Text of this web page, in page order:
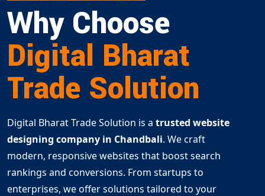
Why Choose
Digital Bharat
Trade Solution
Digital Bharat Trade Solution is a trusted website
designing company in Chandbali. We craft
modern, responsive websites that boost search
rankings and conversions. From startups to
enterprises, we offer solutions tailored to your